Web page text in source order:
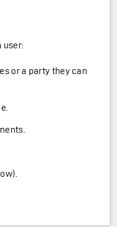
user:
or a party they can